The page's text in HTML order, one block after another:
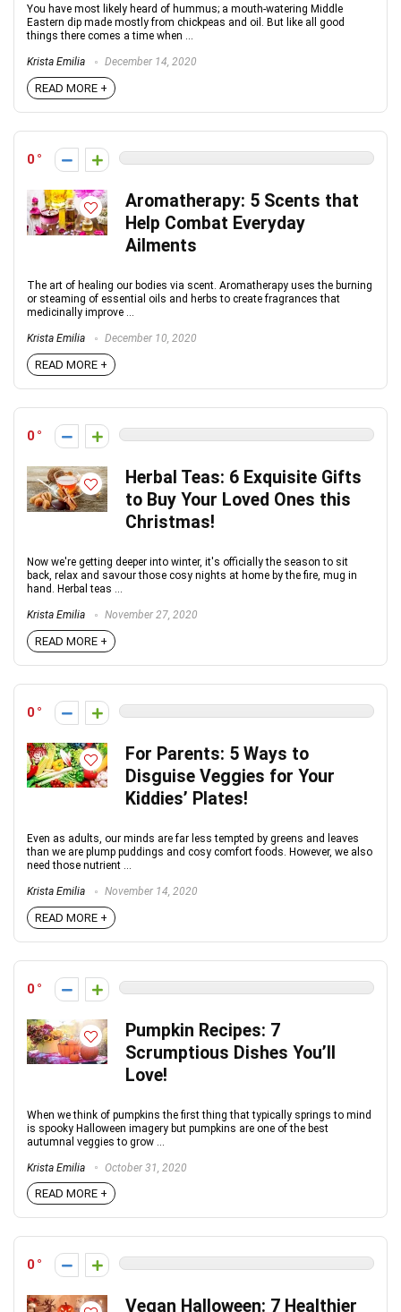
You have most likely heard of hummus; a mouth-watering Middle
Eastern dip made mostly from chickpeas and oil. But like all good
things there comes a time when ...
Krista Emilia December 14, 2020
READ MORE +
0
Aromatherapy: 5 Scents that
Help Combat Everyday
Ailments
The art of healing our bodies via scent. Aromatherapy uses the burning
or steaming of essential oils and herbs to create fragrances that
medicinally improve ...
Krista Emilia December 10, 2020
READ MORE +
0
Herbal Teas: 6 Exquisite Gifts
to Buy Your Loved Ones this
Christmas!
Now we're getting deeper into winter, it's officially the season to sit
back, relax and savour those cosy nights at home by the fire, mug in
hand. Herbal teas ...
Krista Emilia November 27, 2020
READ MORE +
0
For Parents: 5 Ways to
Disguise Veggies for Your
Kiddies’ Plates!
Even as adults, our minds are far less tempted by greens and leaves
than we are plump puddings and cosy comfort foods. However, we also
need those nutrient ...
Krista Emilia November 14, 2020
READ MORE +
0
Pumpkin Recipes: 7
Scrumptious Dishes You’ll
Love!
When we think of pumpkins the first thing that typically springs to mind
is spooky Halloween imagery but pumpkins are one of the best
autumnal veggies to grow ...
Krista Emilia October 31, 2020
READ MORE +
0
Vegan Halloween: 7 Healthier